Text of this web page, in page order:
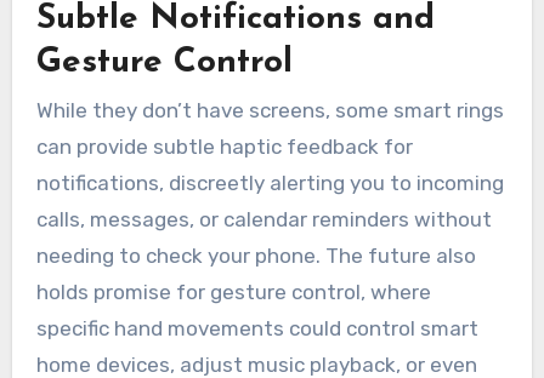
Subtle Notifications and
Gesture Control
While they don’t have screens, some smart rings
can provide subtle haptic feedback for
notifications, discreetly alerting you to incoming
calls, messages, or calendar reminders without
needing to check your phone. The future also
holds promise for gesture control, where
specific hand movements could control smart
home devices, adjust music playback, or even